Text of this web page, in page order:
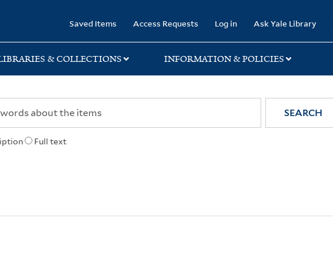
Saved Items Access Requests Log in Ask Yale Library
& COLLECTIONS INFORMATION & POLICIES
Full text
SEARCH